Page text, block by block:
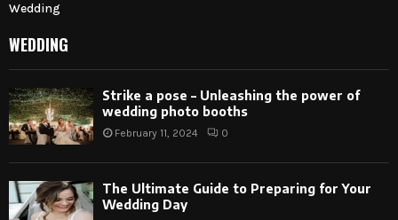
Wedding
WEDDING
Strike a pose – Unleashing the power of
wedding photo booths
February 11, 2024 0
The Ultimate Guide to Preparing for Your
Wedding Day